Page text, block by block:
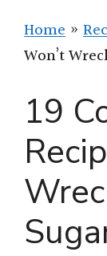
Home »
Won’t
19